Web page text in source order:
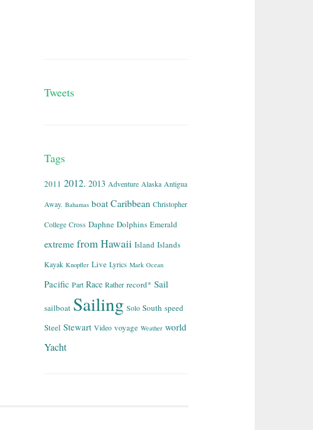
Tweets
Tags
2011 2012. 2013 Adventure Alaska Antigua
Away. Bahamas boat Caribbean Christopher
College Cross Daphne Dolphins Emerald
extreme fromHawaii Island Islands
Kayak Knopfler Live Lyrics Mark Ocean
Pacific Part Race Rather record* Sail
sailboat Sailing Solo South speed
Steel Stewart Video voyage Weather world
Yacht